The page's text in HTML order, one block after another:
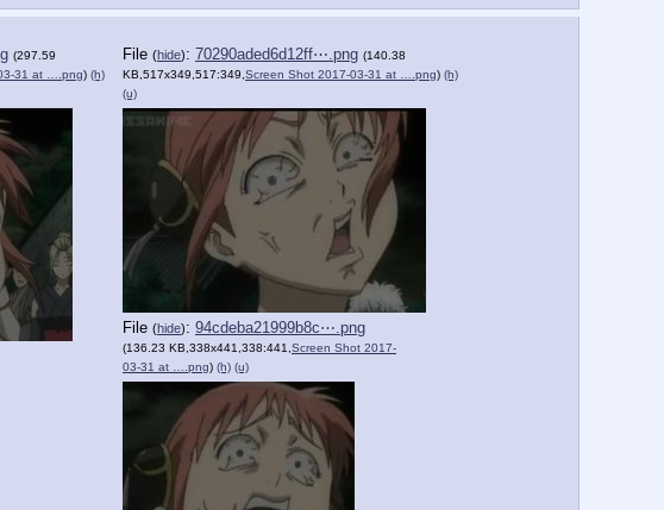
(297.59
31 at ….png) (h)
File (hide): 70290aded6d12ff⋯.png (140.38
KB,517x349,517:349, Screen Shot 2017-03-31 at ….png) (h)
(u)
File (hide): 94cdeba21999b8c⋯.png
(136.23 KB,338x441,338:441, Screen Shot 2017-
03-31 at ….png) (h) (u)